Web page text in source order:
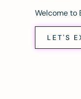
Welcome to
LET'S